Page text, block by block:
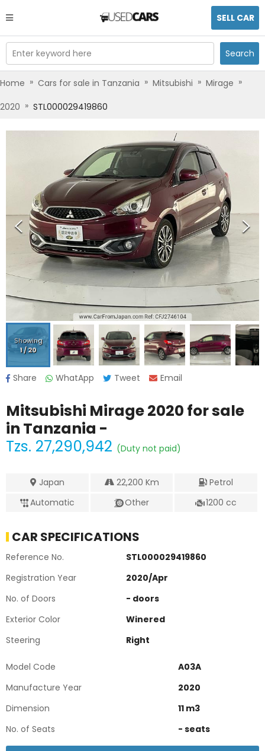
SELL CAR
Enter keyword here Search
Home » Cars for sale in Tanzania » Mitsubishi » Mirage »
2020 » STL000029419860
Showing
1/20
Share WhatApp Tweet Email
Mitsubishi Mirage 2020 for sale
in Tanzania -
Tzs. 27,290,942 (Duty not paid)
Japan 22,200 Km
Petrol
Automatic
Other 1200 cc
CAR SPECIFICATIONS
Reference No.
STL000029419860
Registration Year
2020/Apr
No. of Doors
- doors
Exterior Color
Winered
Steering
Right
Model Code
A03A
Manufacture Year
2020
Dimension
11m3
No. of Seats
- seats